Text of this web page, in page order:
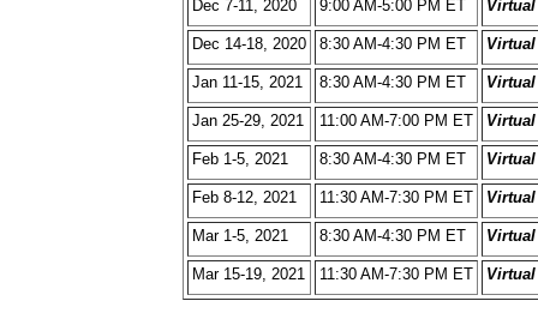
Dec 7-11, 2020 9:00 AM-5:00 PM ET
Dec 14-18, 2020 8:30 AM-4:30 PM ET
Jan 11-15, 2021 8:30 AM-4:30 PM ET
Jan 25-29, 2021 11:00 AM-7:00 PM ET
Feb 1-5, 2021 8:30 AM-4:30 PM ET
Feb 8-12, 2021 11:30 AM-7:30 PM ET
Mar 1-5, 2021 8:30 AM-4:30 PM ET
Mar 15-19, 2021 11:30 AM-7:30 PM ET